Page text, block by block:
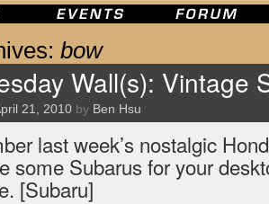
bow
Wall(s): Vintage
21, 2010 by Ben Hsu
last week’s nostalgic
some Subarus for your
[Subaru]